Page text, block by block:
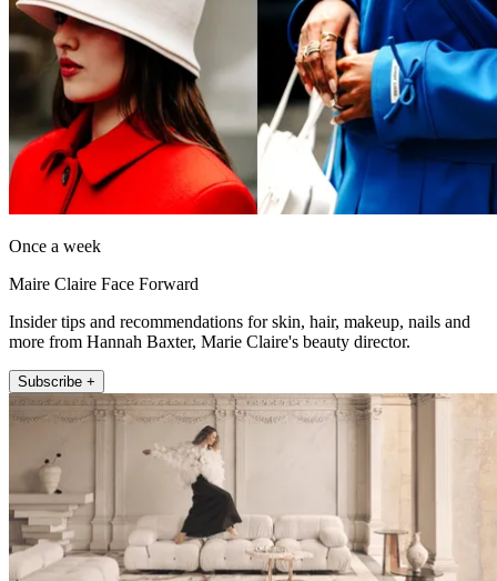
Once a week
Maire Claire Face Forward
Insider tips and recommendations for skin, hair, makeup, nails and
more from Hannah Baxter, Marie Claire's beauty director.
Subscribe +